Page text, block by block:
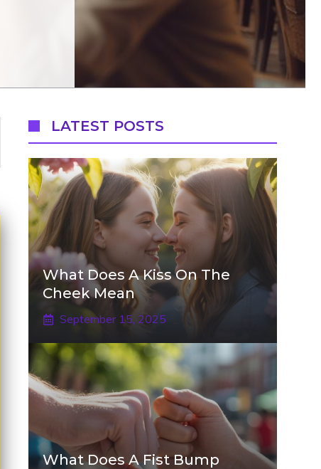
LATEST POSTS
What Does A Kiss On The
Cheek Mean
September 15, 2025
What Does A Fist Bump